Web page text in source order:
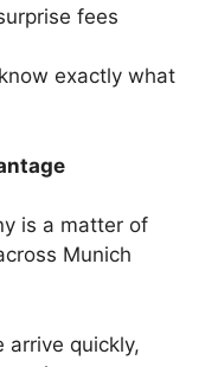
fees
exactly what
is a matter of
Munich
arrive quickly,